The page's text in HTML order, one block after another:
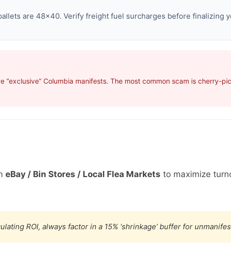
are 48×40. Verify freight fuel surcharges before finalizing
“exclusive” Columbia manifests. The most common scam is cherry-
eBay / Bin Stores / Local Flea Markets to maximize
ROI, always factor in a 15% ‘shrinkage’ buffer for